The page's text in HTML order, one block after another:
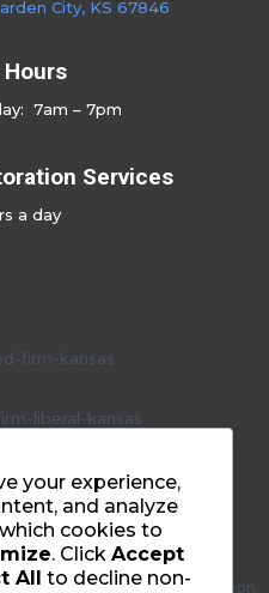
City, KS 67846
7am – 7pm
Services
a day
your experience,
and analyze
cookies to
. Click Accept
All
to decline non-